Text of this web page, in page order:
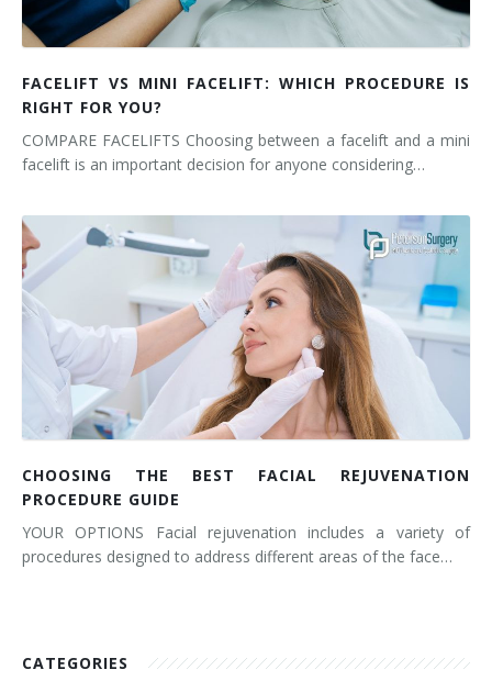
FACELIFT VS MINI FACELIFT: WHICH PROCEDURE IS
RIGHT FOR YOU?
COMPARE FACELIFTS Choosing between a facelift and a mini
facelift is an important decision for anyone considering…
CHOOSING THE BEST FACIAL REJUVENATION
PROCEDURE GUIDE
YOUR OPTIONS Facial rejuvenation includes a variety of
procedures designed to address different areas of the face…
CATEGORIES